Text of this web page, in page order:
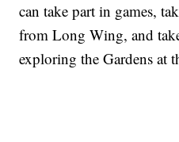
can take part in games,
from Long Wing, and
exploring the Gardens at